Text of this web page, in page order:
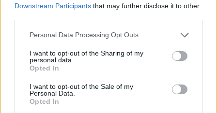
Downstream Participants that may further disclose it to other
Personal Data Processing Opt Outs
I want to opt-out of the Sharing of my
personal data.
Opted In
I want to opt-out of the Sale of my
Personal Data.
Opted In
CD1 (Read by Guests)
1. On Raglan Road (read by Bono)
2. Stony Grey Soil (read by Michael D. Higgins)
4. Canal Bank Walk (read by Imelda May)
5. Peace (read by Hozier)